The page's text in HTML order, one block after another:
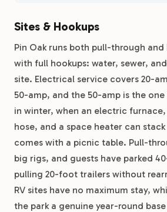
Sites & Hookups
Pin Oak runs both pull-through and
with full hookups: water, sewer,
site. Electrical service covers 20-
50-amp, and the 50-amp is the
in winter, when an electric
hose, and a space heater can
comes with a picnic table. Pull-
big rigs, and guests have parked
pulling 20-foot trailers without
RV sites have no maximum stay,
the park a genuine year-round